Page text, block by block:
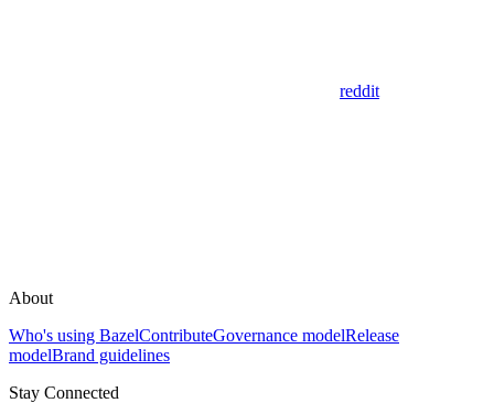
reddit
About
Who's using BazelContributeGovernance modelRelease
modelBrand guidelines
Stay Connected